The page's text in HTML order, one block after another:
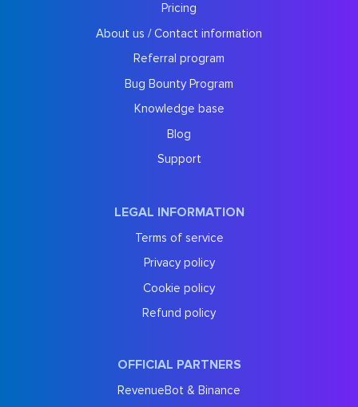
Pricing
About us / Contact information
Referral program
Bug Bounty Program
Knowledge base
Blog
Support
LEGAL INFORMATION
Terms of service
Privacy policy
Cookie policy
Refund policy
OFFICIAL PARTNERS
RevenueBot & Binance